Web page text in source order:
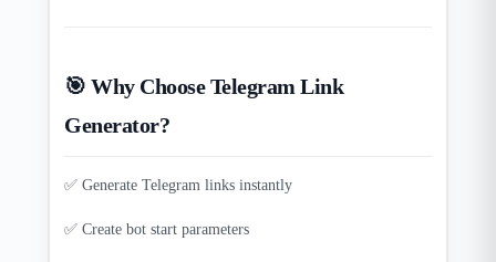
🎯 Why Choose Telegram Link
Generator?
✅ Generate Telegram links instantly
✅ Create bot start parameters